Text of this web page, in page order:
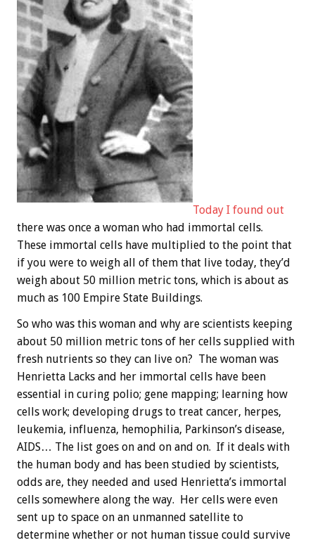
Today I found out
there was once a woman who had immortal cells.
These immortal cells have multiplied to the point that
if you were to weigh all of them that live today, they’d
weigh about 50 million metric tons, which is about as
much as 100 Empire State Buildings.
So who was this woman and why are scientists keeping
about 50 million metric tons of her cells supplied with
fresh nutrients so they can live on? The woman was
Henrietta Lacks and her immortal cells have been
essential in curing polio; gene mapping; learning how
cells work; developing drugs to treat cancer, herpes,
leukemia, influenza, hemophilia, Parkinson’s disease,
AIDS… The list goes on and on and on. If it deals with
the human body and has been studied by scientists,
odds are, they needed and used Henrietta’s immortal
cells somewhere along the way. Her cells were even
sent up to space on an unmanned satellite to
determine whether or not human tissue could survive